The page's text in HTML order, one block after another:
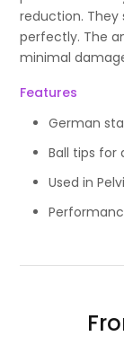
reduction. They
perfectly. The
minimal
Features
German
Ball tips for
Used in